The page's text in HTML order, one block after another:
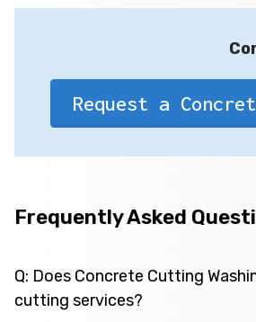
Request a
Frequently Asked
Q: Does Concrete Cutting
cutting services?